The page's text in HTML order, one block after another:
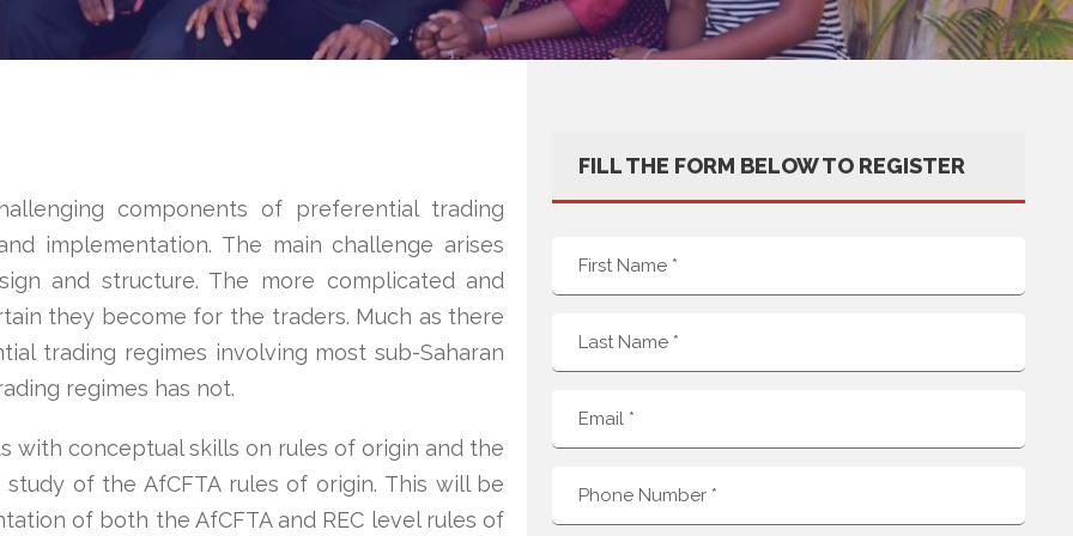
components of preferential trading
implementation. The main challenge arises
and structure. The more complicated and
they become for the traders. Much as there
trading regimes involving most sub-Saharan
regimes has not.
with conceptual skills on rules of origin and the
of the AfCFTA rules of origin. This will be
of both the AfCFTA and REC level rules of
FILL THE FORM BELOW TO REGISTER